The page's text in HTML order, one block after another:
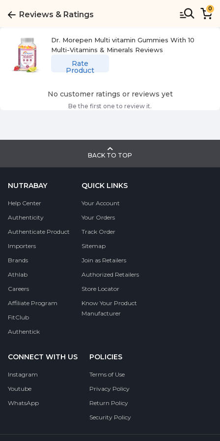
Reviews & Ratings
0
Dr. Morepen Multi vitamin Gummies With 10
Multi-Vitamins & Minerals Reviews
Rate
Product
No customer ratings or reviews yet
Be the first one to review it.
BACK TO TOP
NUTRABAY
Help Center
Authenticity
Authenticate Product
Importers
Brands
Athlab
Careers
Affiliate Program
FitClub
Authentick
QUICK LINKS
Your Account
Your Orders
Track Order
Sitemap
Join as Retailers
Authorized Retailers
Store Locator
Know Your Product
Manufacturer
CONNECT WITH US
Instagram
Youtube
WhatsApp
POLICIES
Terms of Use
Privacy Policy
Return Policy
Security Policy